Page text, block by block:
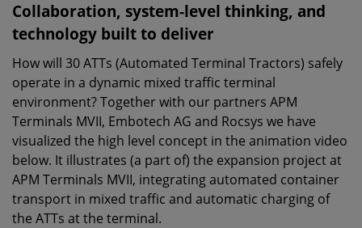
Collaboration, system-level thinking, and
technology built to deliver
How will 30 ATTs (Automated Terminal Tractors) safely
operate in a dynamic mixed traffic terminal
environment? Together with our partners APM
Terminals MVII, Embotech AG and Rocsys we have
visualized the high level concept in the animation video
below. It illustrates (a part of) the expansion project at
APM Terminals MVII, integrating automated container
transport in mixed traffic and automatic charging of
the ATTs at the terminal.